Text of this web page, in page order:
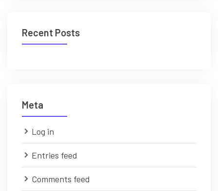
Recent Posts
Meta
Log in
Entries feed
Comments feed